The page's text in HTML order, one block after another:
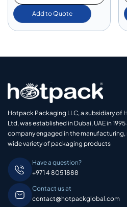
Add to Quote
Hotpack Packaging LLC, a subsidiary of
Ltd, was established in Dubai, UAE in
company engaged in the
wide variety of packaging products
Have a question?
+971 4 805 1888
Contact us at
contact@hotpackglobal.com